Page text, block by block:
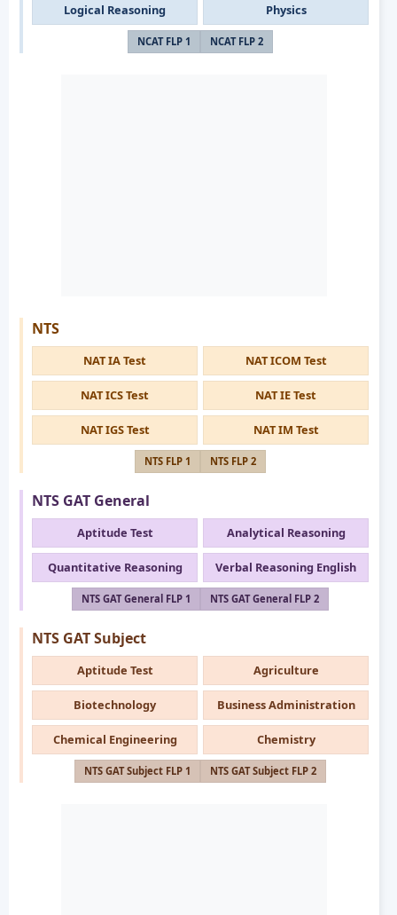
Logical Reasoning Physics
NCAT FLP 1 NCAT FLP 2
NTS
NAT IA Test NAT ICOM Test
NAT ICS Test NAT IE Test
NAT IGS Test NAT IM Test
NTS FLP 1 NTS FLP 2
NTS GAT General
Aptitude Test Analytical Reasoning
Quantitative Reasoning Verbal Reasoning English
NTS GAT General FLP 1 NTS GAT General FLP 2
NTS GAT Subject
Aptitude Test Agriculture
Biotechnology Business Administration
Chemical Engineering Chemistry
NTS GAT Subject FLP 1 NTS GAT Subject FLP 2